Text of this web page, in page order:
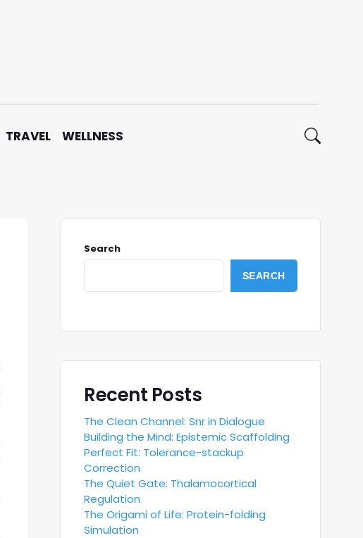
TRAVEL WELLNESS
Search
SEARCH
Recent Posts
The Clean Channel: Snr in Dialogue
Building the Mind: Epistemic Scaffolding
Perfect Fit: Tolerance-stackup
Correction
The Quiet Gate: Thalamocortical
Regulation
The Origami of Life: Protein-folding
Simulation